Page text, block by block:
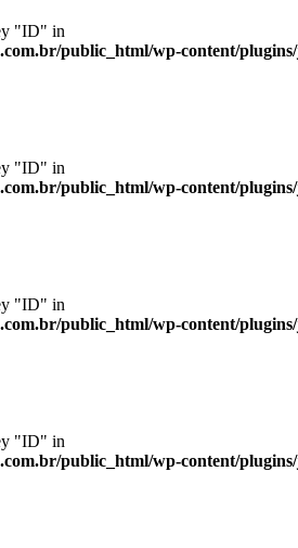
"ID" in
public_html/wp-content/
"ID" in
public_html/wp-content/
"ID" in
public_html/wp-content/
"ID" in
public_html/wp-content/